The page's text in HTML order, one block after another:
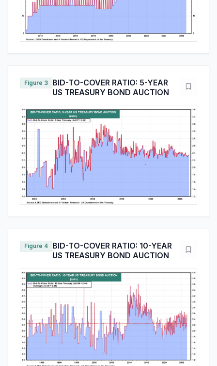
Figure 3
BID-TO-COVER RATIO: 5-YEAR
US TREASURY BOND AUCTION
Figure 4
BID-TO-COVER RATIO: 10-YEAR
US TREASURY BOND AUCTION